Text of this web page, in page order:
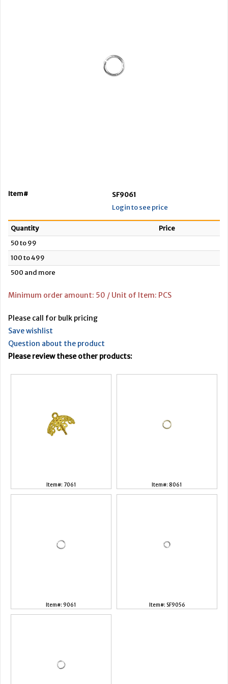
Item#
SF9061
Login to see price
Quantity
Price
50 to 99
100 to 499
500 and more
Minimum order amount: 50 / Unit of Item: PCS
Please call for bulk pricing
Save wishlist
Question about the product
Please review these other products:
Item#: 7061 Item#: 8061
Item#: 9061 Item#: SF9056